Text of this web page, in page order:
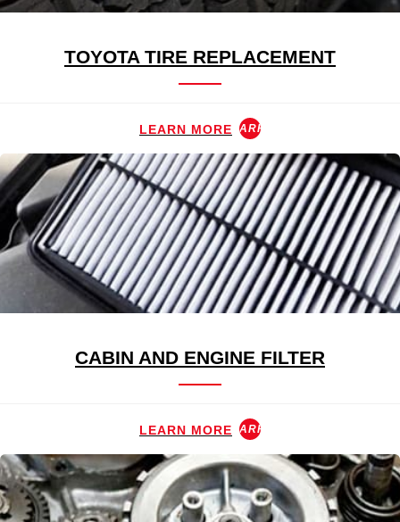
TOYOTA TIRE REPLACEMENT
LEARN MORE ARROW_FORWARD
CABIN AND ENGINE FILTER
LEARN MORE ARROW_FORWARD